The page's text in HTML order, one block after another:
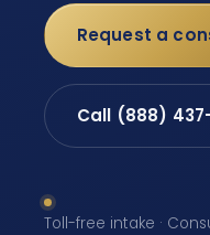
Request a
Call (888)
Toll-free intake ·